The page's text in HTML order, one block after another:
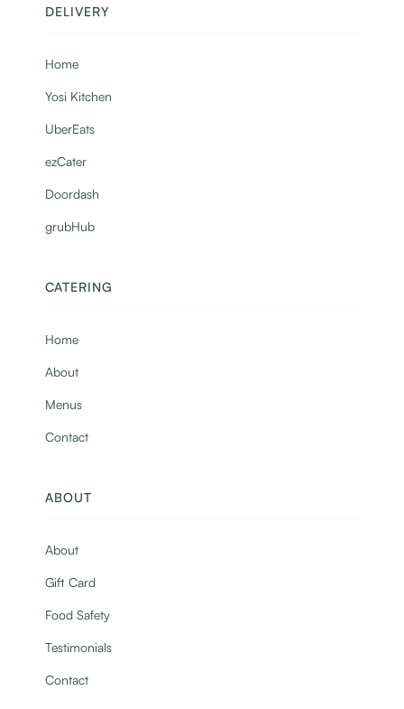
DELIVERY
Home
Yosi Kitchen
UberEats
ezCater
Doordash
grubHub
CATERING
Home
About
Menus
Contact
ABOUT
About
Gift Card
Food Safety
Testimonials
Contact